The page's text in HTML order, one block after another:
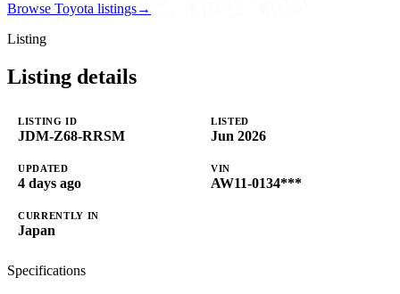
Browse Toyota listings→
Listing
Listing details
LISTING ID
JDM-Z68-RRSM
LISTED
Jun 2026
UPDATED
4 days ago
VIN
AW11-0134***
CURRENTLY IN
Japan
Specifications